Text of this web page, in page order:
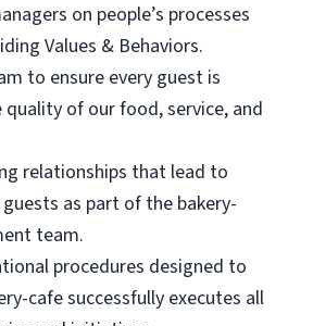
on people’s processes
Values & Behaviors.
to ensure every guest is
of our food, service, and
relationships that lead to
as part of the bakery-
team.
procedures designed to
cafe successfully executes all